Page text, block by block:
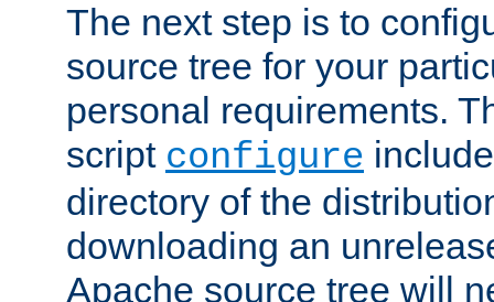
The next step is to
source tree for your
personal requirements.
script configure
directory of the
downloading an
Apache source tree will